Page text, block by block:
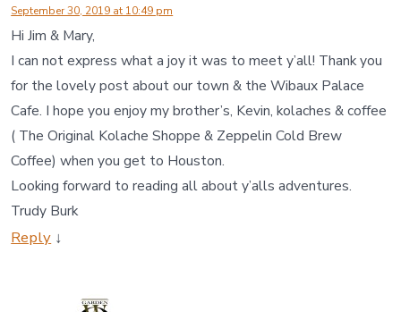
September 30, 2019 at 10:49 pm
Hi Jim & Mary,
I can not express what a joy it was to meet y’all! Thank you
for the lovely post about our town & the Wibaux Palace
Cafe. I hope you enjoy my brother’s, Kevin, kolaches & coffee
( The Original Kolache Shoppe & Zeppelin Cold Brew
Coffee) when you get to Houston.
Looking forward to reading all about y’alls adventures.
Trudy Burk
Reply ↓